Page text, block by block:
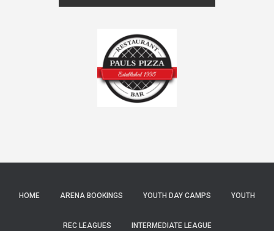
HOME ARENA BOOKINGS YOUTH DAY CAMPS YOUTH
REC LEAGUES INTERMEDIATE LEAGUE